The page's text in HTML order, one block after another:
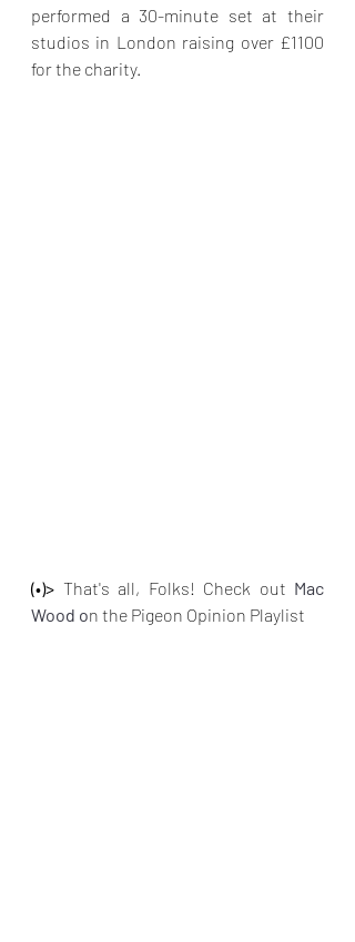
performed a 30-minute set at their
studios in London raising over £1100
for the charity.
(•)> That's all, Folks! Check out Mac
Wood on the Pigeon Opinion Playlist